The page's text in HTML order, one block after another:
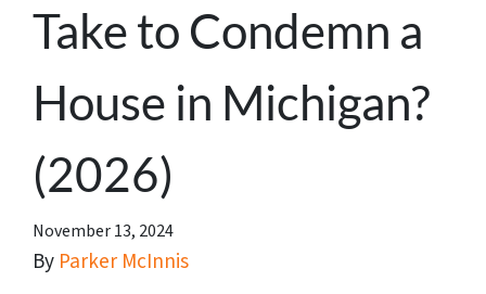
Take to Condemn a
House in Michigan?
(2026)
November 13, 2024
By Parker McInnis